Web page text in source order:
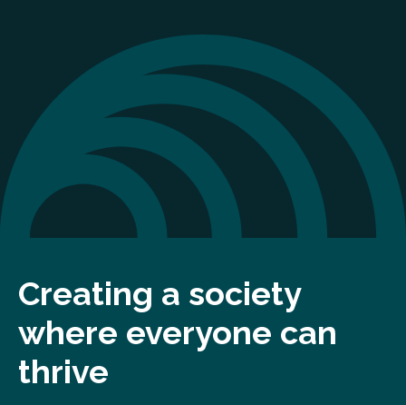
Creating a society
where everyone can
thrive